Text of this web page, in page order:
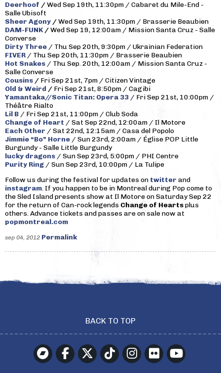
Deerhoof /Wed Sep 19th, 11:30pm / Cabaret du Mile-End -
Salle Ubisoft
Sheer Agony /Wed Sep 19th, 11:30pm / Brasserie Beaubien
DAM-FUNK /Wed Sep 19, 12:00am / Mission Santa Cruz - Salle
Converse
Dirty Three / Thu Sep 20th, 9:30pm / Ukrainian Federation
FIVER / Thu Sep 20th, 11:30pm / Brasserie Beaubien
Hot Snakes / Thu Sep. 20th, 12:00am / Mission Santa Cruz -
Salle Converse
Cousins / Fri Sep 21st, 7pm / Citizen Vintage
Old & Weird / Fri Sep 21st, 8:50pm / Cagibi
Yamantaka//Sonic Titan: Opera 33 / Fri Sep 21st, 10:00pm /
Théâtre Rialto
Lil B / Fri Sep 21st, 11:00pm / Club Soda
Change of Heart / Sat Sep 22nd, 12:00am / Il Motore
Each Other / Sat 22nd, 12:15am / Casa del Popolo
Jimmie “Bo” Horne / Sun 23rd, 2:00am / Église POP Little
Burgundy - Salle Little Burgundy
lucky dragons / Sun Sep 23rd, 5:00pm / PHI Centre
Purity Ring / Sun Sep 23rd, 10:00pm / La Tulipe
Follow us during the festival for updates on twitter and
instagram. If you happen to be in Montreal during Pop come to
the Sled Island presents show at Il Motore on Saturday Sep 22
for the return of Can-rock legends Change of Heartsplus
others. Advance tickets and passes are on sale now at
popmontreal.com
sep 04, 2012 Permalink
BACK TO TOP